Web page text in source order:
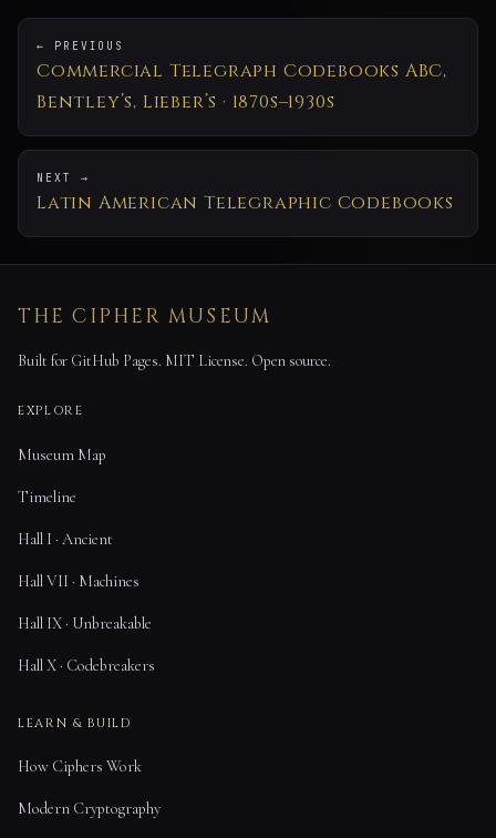
← PREVIOUS
Commercial Telegraph Codebooks ABC,
Bentley’s, Lieber’s · 1870s–1930s
NEXT →
Latin American Telegraphic Codebooks
THE CIPHER MUSEUM
Built for GitHub Pages. MIT License. Open source.
EXPLORE
Museum Map
Timeline
Hall I · Ancient
Hall VII · Machines
Hall IX · Unbreakable
Hall X · Codebreakers
LEARN & BUILD
How Ciphers Work
Modern Cryptography